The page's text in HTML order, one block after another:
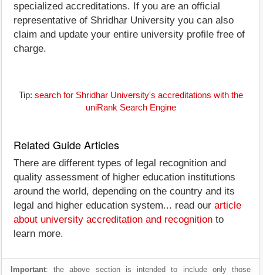
specialized accreditations. If you are an official
representative of Shridhar University you can also
claim and update your entire university profile free of
charge.
Tip: search for Shridhar University's accreditations with the
uniRank Search Engine
Related Guide Articles
There are different types of legal recognition and
quality assessment of higher education institutions
around the world, depending on the country and its
legal and higher education system... read our article
about university accreditation and recognition to
learn more.
Important: the above section is intended to include only those